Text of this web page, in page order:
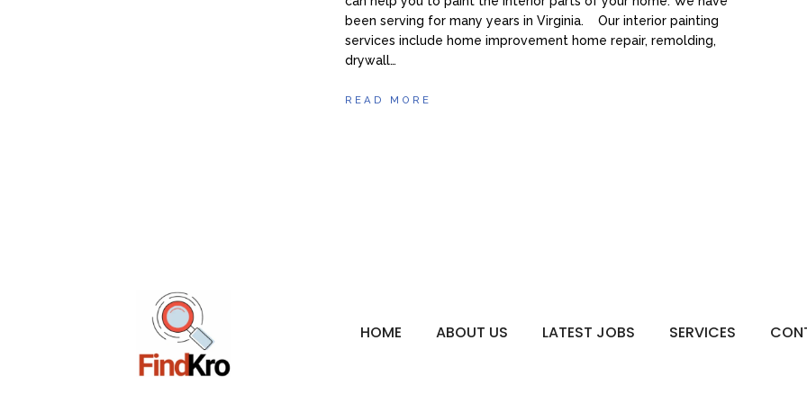
been serving for many years in Virginia. Our interior painting
services include home improvement home repair, remolding,
drywall…
READ MORE
HOME ABOUT US LATEST JOBS SERVICES